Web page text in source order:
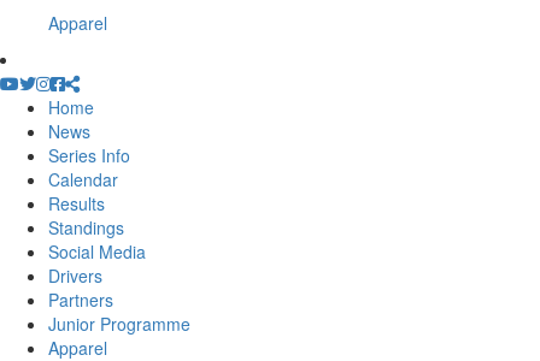
Apparel
Home
News
Series Info
Calendar
Results
Standings
Social Media
Drivers
Partners
Junior Programme
Apparel